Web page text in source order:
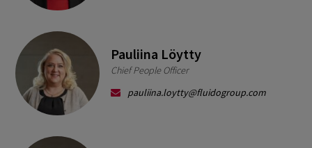
Pauliina Löytty
Chief People Officer
pauliina.loytty@fluidogroup.com